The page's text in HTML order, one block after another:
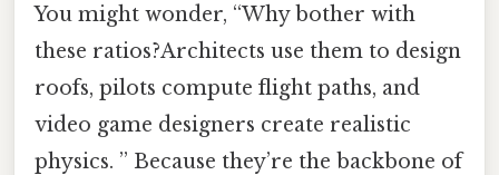
You might wonder, “Why bother with
these ratios?Architects use them to design
roofs, pilots compute flight paths, and
video game designers create realistic
physics. ” Because they’re the backbone of